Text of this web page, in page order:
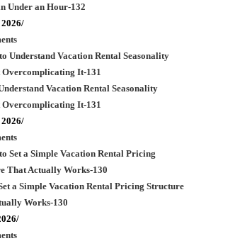
Under an Hour-132
/
Vacation Rental Seasonality
It-131
/
a Simple Vacation Rental Pricing Structure
Works-130
/